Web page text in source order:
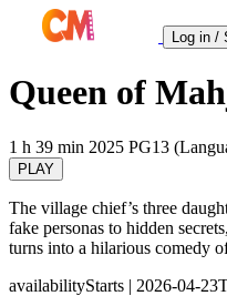
Log in /
Queen of
1 h 39 min 2025 PG13
PLAY
The village chief’s three
fake personas to hidden
turns into a hilarious comedy
availabilityStarts | 2026-04-